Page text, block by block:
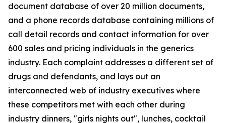
document database of over 20 million documents,
and a phone records database containing millions of
call detail records and contact information for over
600 sales and pricing individuals in the generics
industry. Each complaint addresses a different set of
drugs and defendants, and lays out an
interconnected web of industry executives where
these competitors met with each other during
industry dinners, "girls nights out", lunches, cocktail